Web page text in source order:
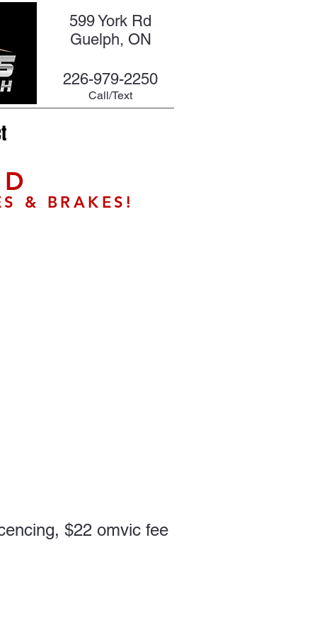
599 York Rd
Guelph, ON
226-979-2250
Call/Text
& BRAKES!
$22 omvic fee